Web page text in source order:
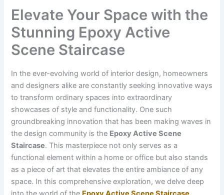
Elevate Your Space with the
Stunning Epoxy Active
Scene Staircase
In the ever-evolving world of interior design, homeowners
and designers alike are constantly seeking innovative ways
to transform ordinary spaces into extraordinary
showcases of style and functionality. One such
groundbreaking innovation that has been making waves in
the design community is the Epoxy Active Scene
Staircase. This masterpiece not only serves as a
functional element within a home or office but also stands
as a piece of art that elevates the entire ambiance of any
space. In this comprehensive exploration, we delve deep